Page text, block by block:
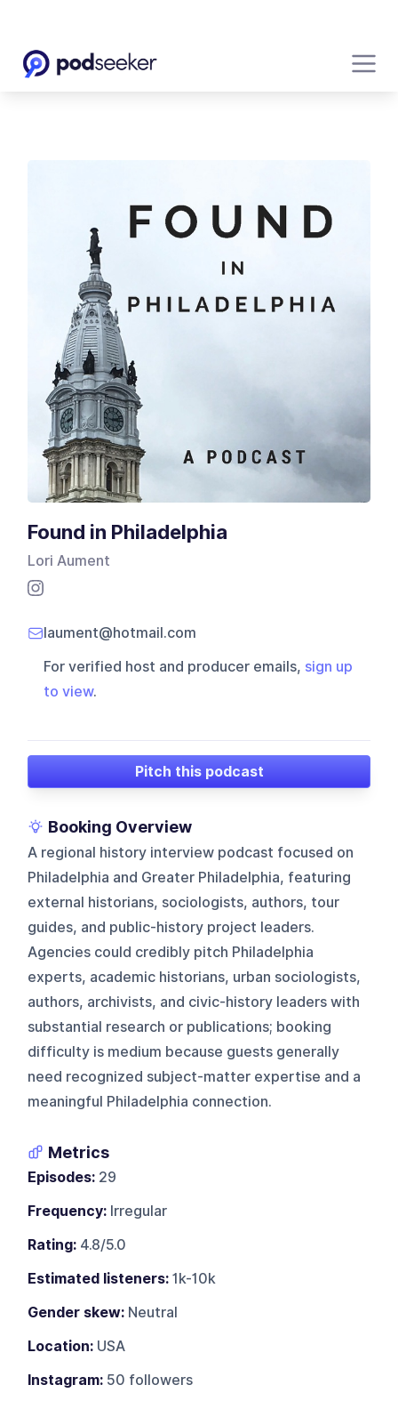
Found in Philadelphia
Lori Aument
laument@hotmail.com
For verified host and producer emails, sign up
to view.
Pitch this podcast
Booking Overview
A regional history interview podcast focused on
Philadelphia and Greater Philadelphia, featuring
external historians, sociologists, authors, tour
guides, and public-history project leaders.
Agencies could credibly pitch Philadelphia
experts, academic historians, urban sociologists,
authors, archivists, and civic-history leaders with
substantial research or publications; booking
difficulty is medium because guests generally
need recognized subject-matter expertise and a
meaningful Philadelphia connection.
Metrics
Episodes: 29
Frequency: Irregular
Rating: 4.8/5.0
Estimated listeners: 1k-10k
Gender skew: Neutral
Location: USA
Instagram: 50 followers